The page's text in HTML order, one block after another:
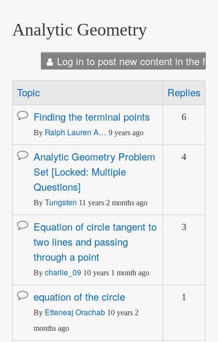
Analytic Geometry
Log in to post new content in the
Topic Replies
Normal
topic
Finding the terminal points
By Ralph Lauren A… 9 years ago
6
Normal
topic
Analytic Geometry Problem
Set [Locked: Multiple
Questions]
ByTungsten 11 years 2 months ago
4
Normal
topic
Equation of circle tangent to
two lines and passing
through a point
Bycharlie_09 10 years 1 month ago
3
Normal
topic
equation of the circle
By Etteneaj Orachab 10 years 2
months ago
1